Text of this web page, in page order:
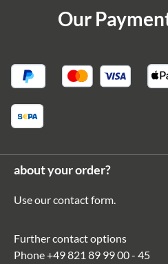
Our
about your order?
Use ourcontact form.
Further contact options
Phone+49 821 89 99 00 - 45